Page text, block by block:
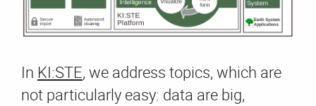
In KI:STE, we address topics, which are
not particularly easy: data are big,